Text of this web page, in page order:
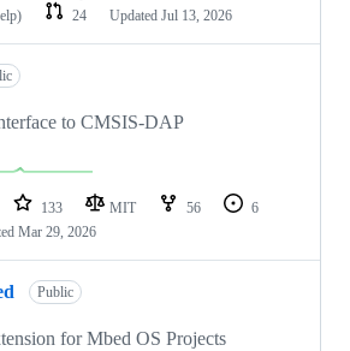
24 Updated Jul 13, 2026
to CMSIS-DAP
133 MIT 56
6
Mar 29, 2026
Public
for Mbed OS Projects